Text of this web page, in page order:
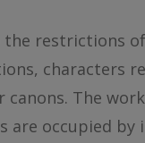
the restrictions of
characters
The
are occupied by